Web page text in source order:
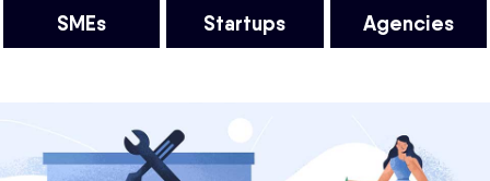
SMEs Startups Agencies